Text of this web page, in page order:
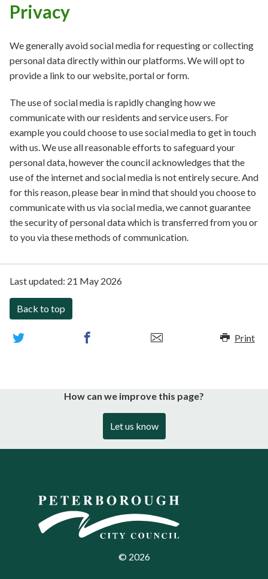
Privacy
We generally avoid social media for requesting or collecting
personal data directly within our platforms. We will opt to
provide a link to our website, portal or form.
The use of social media is rapidly changing how we
communicate with our residents and service users. For
example you could choose to use social media to get in touch
with us. We use all reasonable efforts to safeguard your
personal data, however the council acknowledges that the
use of the internet and social media is not entirely secure. And
for this reason, please bear in mind that should you choose to
communicate with us via social media, we cannot guarantee
the security of personal data which is transferred from you or
to you via these methods of communication.
Last updated: 21 May 2026
Back to top
Print
How can we improve this page?
Let us know
© 2026